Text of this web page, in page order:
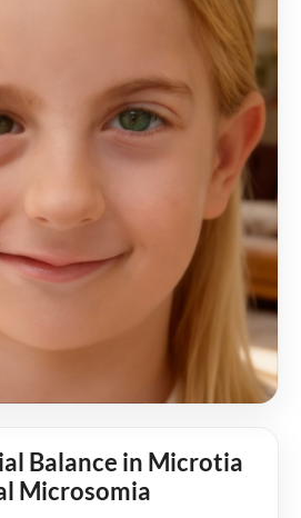
Balance in Microtia
Microsomia